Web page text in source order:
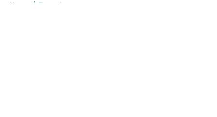
Home / Trevor Lawrence